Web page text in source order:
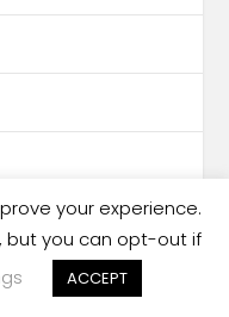
your experience.
but you can opt-out if
ACCEPT